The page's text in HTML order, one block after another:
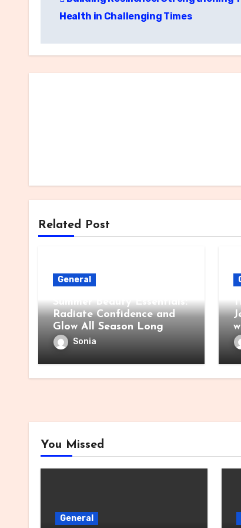
navigation
Health in Challenging Times
Related Post
General
Summer Beauty Essentials:
Radiate Confidence and
Glow All Season Long
Sonia
You Missed
General